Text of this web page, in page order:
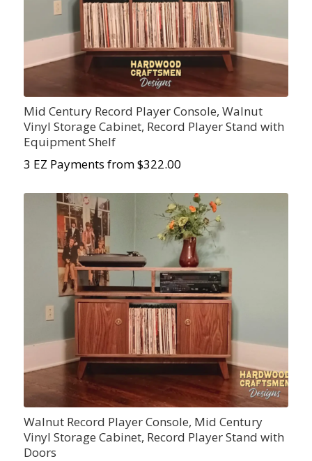
Mid Century Record Player Console, Walnut
Vinyl Storage Cabinet, Record Player Stand with
Equipment Shelf
3 EZ Payments from $322.00
Walnut Record Player Console, Mid Century
Vinyl Storage Cabinet, Record Player Stand with
Doors